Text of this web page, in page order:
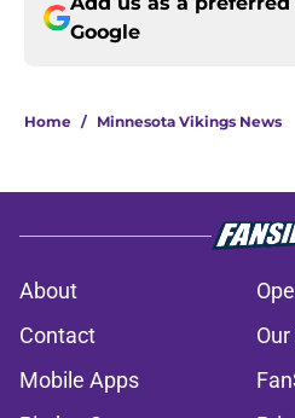
Google
Home / Minnesota Vikings News
About
Contact
Mobile Apps